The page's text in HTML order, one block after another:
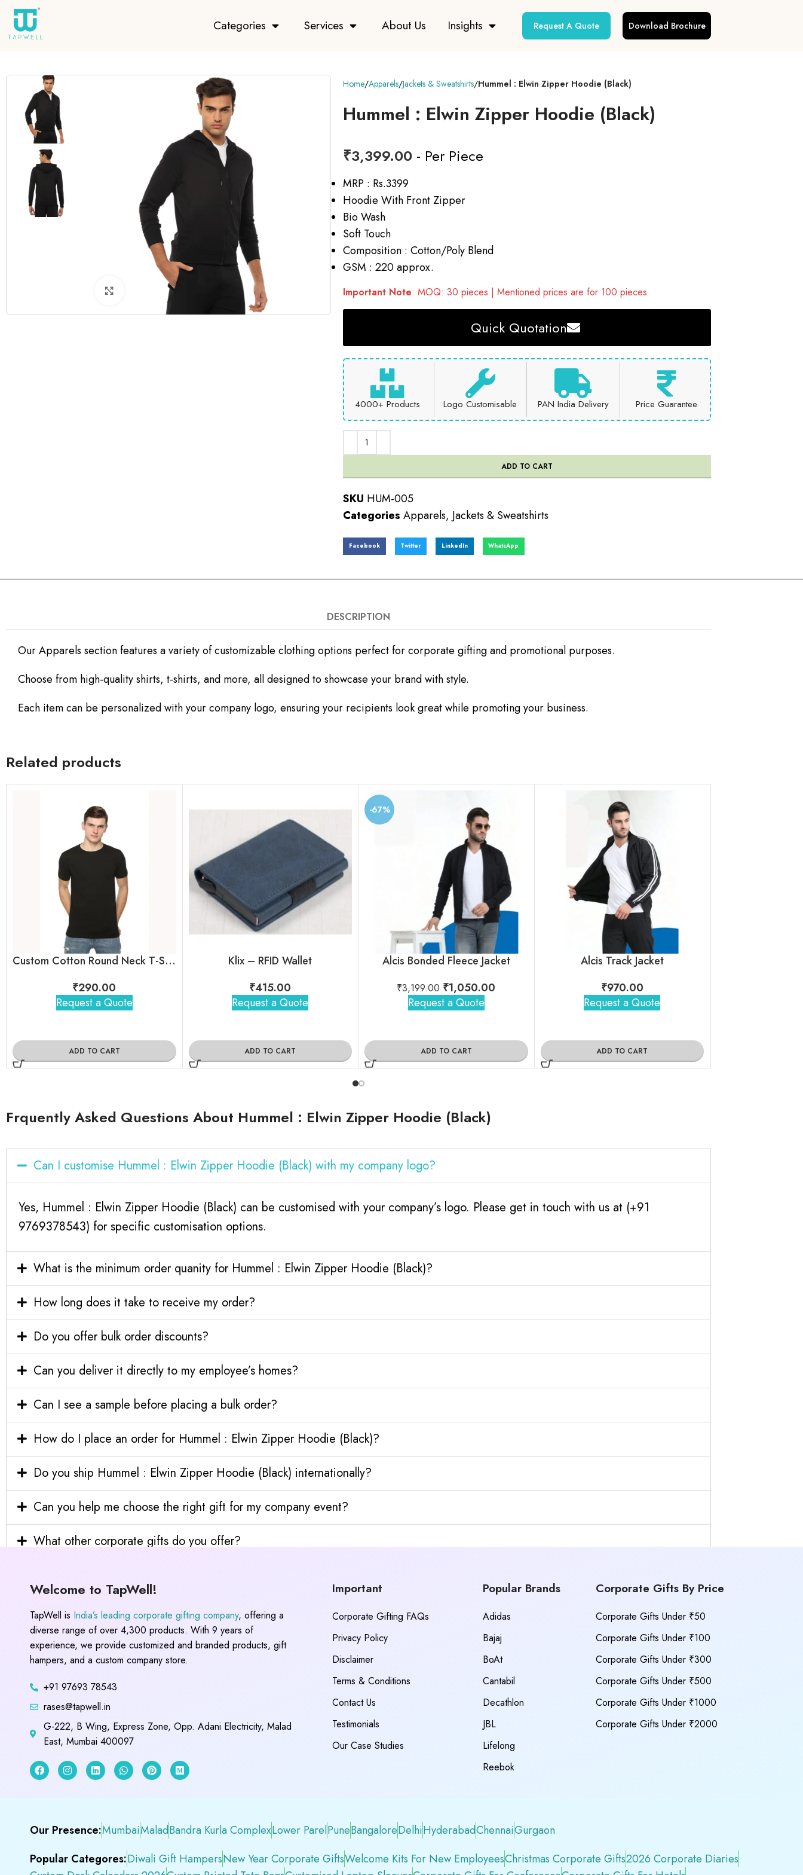
Categories Services About Us Insights Request A Quote Download Brochure
Click to enlarge
Home Apparels Jackets & Sweatshirts Hummel : Elwin Zipper Hoodie (Black)
Hummel : Elwin Zipper Hoodie (Black)
₹3,399.00 - Per Piece
MRP : Rs.3399
Hoodie With Front Zipper
Bio Wash
Soft Touch
Composition : Cotton/Poly Blend
GSM : 220 approx.
Important Note: MOQ: 30 pieces | Mentioned prices are for 100 pieces
Quick Quotation
4000+ Products Logo Customisable PAN India Delivery Price Guarantee
ADD TO CART
SKU HUM-005
Categories Apparels, Jackets & Sweatshirts
Facebook Twitter LinkedIn WhatsApp
DESCRIPTION
Our Apparels section features a variety of customizable clothing options perfect for corporate gifting and promotional purposes.
Choose from high-quality shirts, t-shirts, and more, all designed to showcase your brand with style.
Each item can be personalized with your company logo, ensuring your recipients look great while promoting your business.
Related products
Custom Cotton Round Neck T-Shirt by Skinta for Employees
₹290.00
Request a Quote
ADD TO CART
Klix – RFID Wallet
₹415.00
Request a Quote
ADD TO CART
-67%
Alcis Bonded Fleece Jacket
₹3,199.00 ₹1,050.00
Request a Quote
ADD TO CART
Alcis Track Jacket
₹970.00
Request a Quote
ADD TO CART
Frquently Asked Questions About Hummel : Elwin Zipper Hoodie (Black)
Can I customise Hummel : Elwin Zipper Hoodie (Black) with my company logo?
Yes, Hummel : Elwin Zipper Hoodie (Black) can be customised with your company’s logo. Please get in touch with us at (+91
9769378543) for specific customisation options.
What is the minimum order quanity for Hummel : Elwin Zipper Hoodie (Black)?
How long does it take to receive my order?
Do you offer bulk order discounts?
Can you deliver it directly to my employee’s homes?
Can I see a sample before placing a bulk order?
How do I place an order for Hummel : Elwin Zipper Hoodie (Black)?
Do you ship Hummel : Elwin Zipper Hoodie (Black) internationally?
Can you help me choose the right gift for my company event?
What other corporate gifts do you offer?
Welcome to TapWell!
TapWell is India’s leading corporate gifting company, offering a
diverse range of over 4,300 products. With 9 years of
experience, we provide customized and branded products, gift
hampers, and a custom company store.
+91 97693 78543
rases@tapwell.in
G-222, B Wing, Express Zone, Opp. Adani Electricity, Malad
East, Mumbai 400097
Important
Corporate Gifting FAQs
Privacy Policy
Disclaimer
Terms & Conditions
Contact Us
Testimonials
Our Case Studies
Popular Brands
Adidas
Bajaj
BoAt
Cantabil
Decathlon
JBL
Lifelong
Reebok
Corporate Gifts By Price
Corporate Gifts Under ₹50
Corporate Gifts Under ₹100
Corporate Gifts Under ₹300
Corporate Gifts Under ₹500
Corporate Gifts Under ₹1000
Corporate Gifts Under ₹2000
Our Presence:MumbaiMaladBandra Kurla ComplexLower ParelPuneBangaloreDelhiHyderabadChennaiGurgaon
Popular Categores:Diwali Gift HampersNew Year Corporate GiftsWelcome Kits For New EmployeesChristmas Corporate Gifts2026 Corporate Diaries